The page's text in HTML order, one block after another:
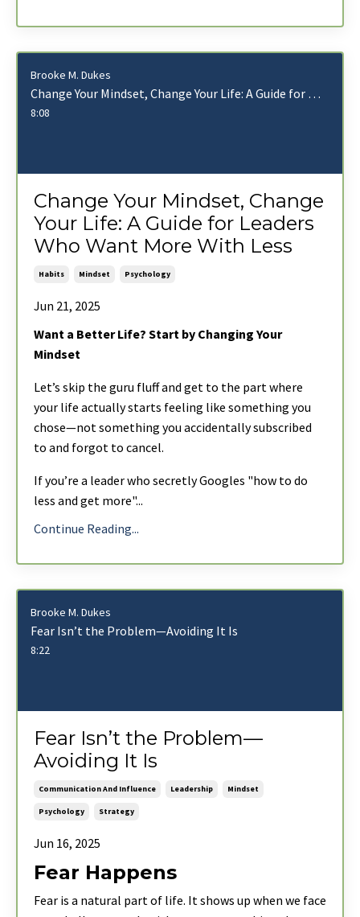
Brooke M. Dukes
Change Your Mindset, Change Your Life: A Guide for Leaders Who Want More With Less
8:08
Change Your Mindset, Change
Your Life: A Guide for Leaders
Who Want More With Less
Habits Mindset Psychology
Jun 21, 2025
Want a Better Life? Start by Changing Your
Mindset
Let’s skip the guru fluff and get to the part where
your life actually starts feeling like something you
chose—not something you accidentally subscribed
to and forgot to cancel.
If you’re a leader who secretly Googles "how to do
less and get more"...
Continue Reading...
Brooke M. Dukes
Fear Isn’t the Problem—Avoiding It Is
8:22
Fear Isn’t the Problem—
Avoiding It Is
Communication And Influence Leadership Mindset
Psychology Strategy
Jun 16, 2025
Fear Happens
Fear is a natural part of life. It shows up when we face